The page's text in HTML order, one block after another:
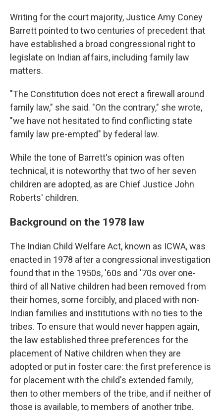
Writing for the court majority, Justice Amy Coney
Barrett pointed to two centuries of precedent that
have established a broad congressional right to
legislate on Indian affairs, including family law
matters.
"The Constitution does not erect a firewall around
family law," she said. "On the contrary," she wrote,
"we have not hesitated to find conflicting state
family law pre-empted" by federal law.
While the tone of Barrett's opinion was often
technical, it is noteworthy that two of her seven
children are adopted, as are Chief Justice John
Roberts' children.
Background on the 1978 law
The Indian Child Welfare Act, known as ICWA, was
enacted in 1978 after a congressional investigation
found that in the 1950s, '60s and '70s over one-
third of all Native children had been removed from
their homes, some forcibly, and placed with non-
Indian families and institutions with no ties to the
tribes. To ensure that would never happen again,
the law established three preferences for the
placement of Native children when they are
adopted or put in foster care: the first preference is
for placement with the child's extended family,
then to other members of the tribe, and if neither of
those is available, to members of another tribe.